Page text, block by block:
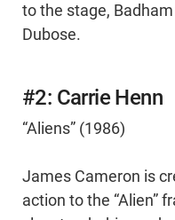
to the stage,
Dubose.
#2: Carrie Henn
“Aliens” (1986)
James Cameron is
action to the “Alien”